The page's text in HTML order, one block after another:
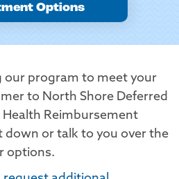
Options
our program to meet your
to North Shore Deferred
Reimbursement
down or talk to you over the
options.